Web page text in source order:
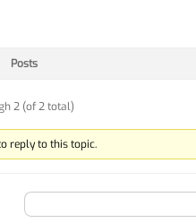
Posts
2 (of 2 total)
reply to this topic.